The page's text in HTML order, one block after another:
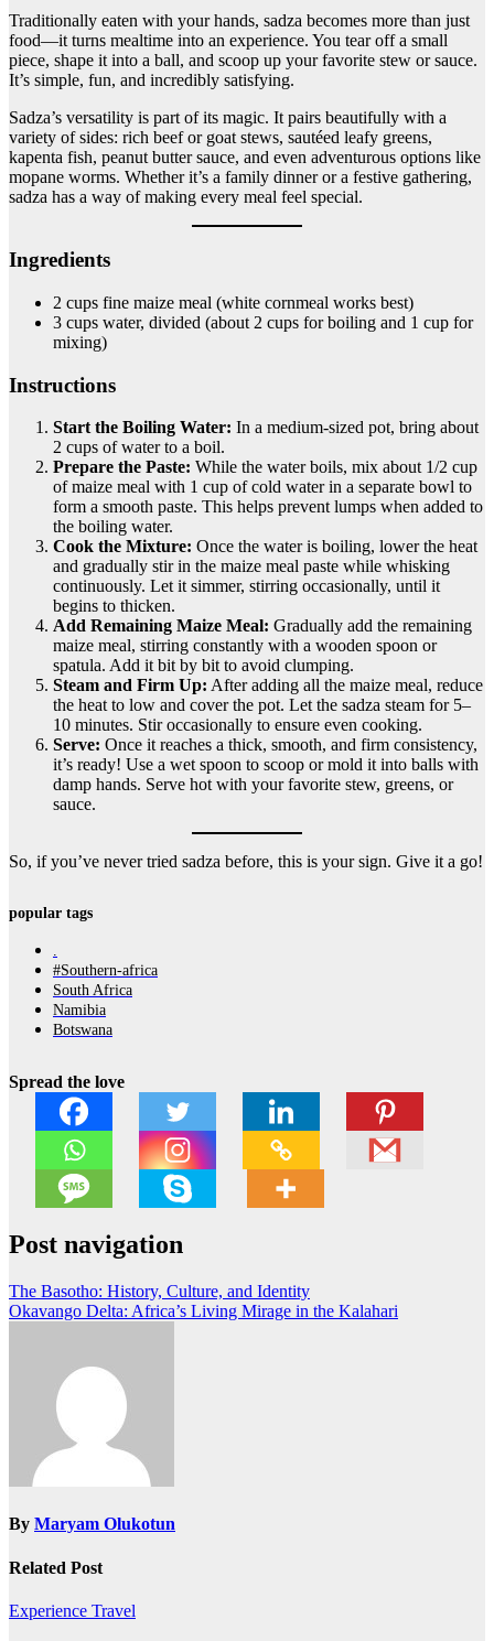
Traditionally eaten with your hands, sadza becomes more than just
food—it turns mealtime into an experience. You tear off a small
piece, shape it into a ball, and scoop up your favorite stew or sauce.
It’s simple, fun, and incredibly satisfying.
Sadza’s versatility is part of its magic. It pairs beautifully with a
variety of sides: rich beef or goat stews, sautéed leafy greens,
kapenta fish, peanut butter sauce, and even adventurous options like
mopane worms. Whether it’s a family dinner or a festive gathering,
sadza has a way of making every meal feel special.
Ingredients
2 cups fine maize meal (white cornmeal works best)
3 cups water, divided (about 2 cups for boiling and 1 cup for
mixing)
Instructions
Start the Boiling Water: In a medium-sized pot, bring about
2 cups of water to a boil.
Prepare the Paste: While the water boils, mix about 1/2 cup
of maize meal with 1 cup of cold water in a separate bowl to
form a smooth paste. This helps prevent lumps when added to
the boiling water.
Cook the Mixture: Once the water is boiling, lower the heat
and gradually stir in the maize meal paste while whisking
continuously. Let it simmer, stirring occasionally, until it
begins to thicken.
Add Remaining Maize Meal: Gradually add the remaining
maize meal, stirring constantly with a wooden spoon or
spatula. Add it bit by bit to avoid clumping.
Steam and Firm Up: After adding all the maize meal, reduce
the heat to low and cover the pot. Let the sadza steam for 5–
10 minutes. Stir occasionally to ensure even cooking.
Serve: Once it reaches a thick, smooth, and firm consistency,
it’s ready! Use a wet spoon to scoop or mold it into balls with
damp hands. Serve hot with your favorite stew, greens, or
sauce.
So, if you’ve never tried sadza before, this is your sign. Give it a go!
popular tags
.
#Southern-africa
South Africa
Namibia
Botswana
Spread the love
Post navigation
The Basotho: History, Culture, and Identity
Okavango Delta: Africa’s Living Mirage in the Kalahari
By Maryam Olukotun
Related Post
Experience Travel